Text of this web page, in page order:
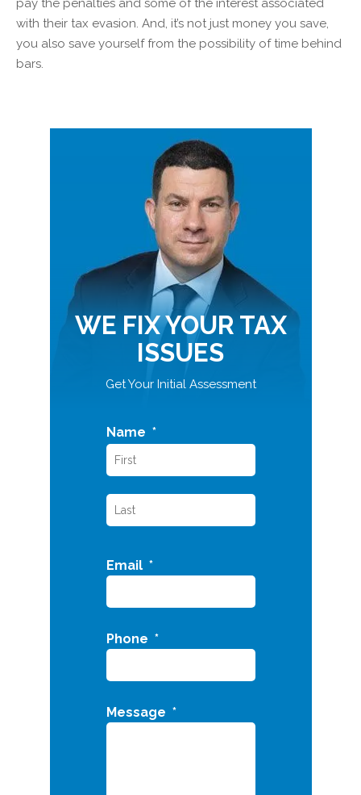
pay the penalties and some of the interest associated
with their tax evasion. And, it’s not just money you save,
you also save yourself from the possibility of time behind
bars.
WE FIX YOUR TAX
ISSUES
Get Your Initial Assessment
Name *
Email *
Phone *
Message *